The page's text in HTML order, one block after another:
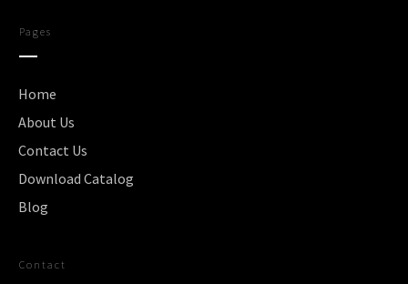
Pages
Home
About Us
Contact Us
Download Catalog
Blog
Contact